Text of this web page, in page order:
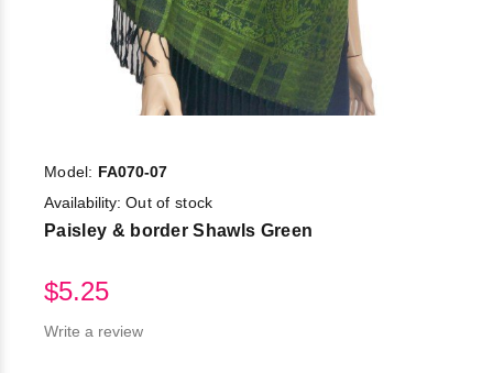
Model: FA070-07
Availability: Out of stock
Paisley & border Shawls Green
$5.25
Write a review